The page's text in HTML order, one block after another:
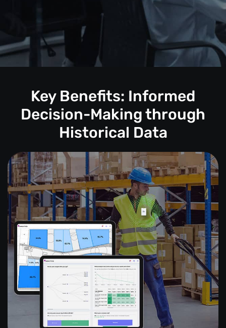
Key Benefits: Informed
Decision-Making through
Historical Data